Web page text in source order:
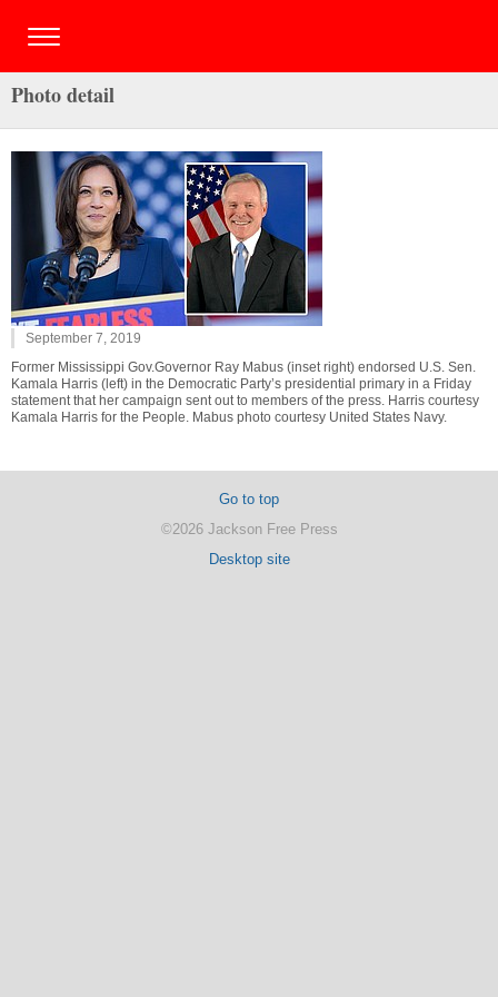
Photo detail
September 7, 2019
Former Mississippi Gov.Governor Ray Mabus (inset right) endorsed U.S. Sen.
Kamala Harris (left) in the Democratic Party’s presidential primary in a Friday
statement that her campaign sent out to members of the press. Harris courtesy
Kamala Harris for the People. Mabus photo courtesy United States Navy.
Go to top
©2026 Jackson Free Press
Desktop site